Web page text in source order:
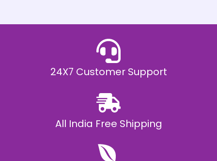
.
0
24X7 Customer Support
All India Free Shipping